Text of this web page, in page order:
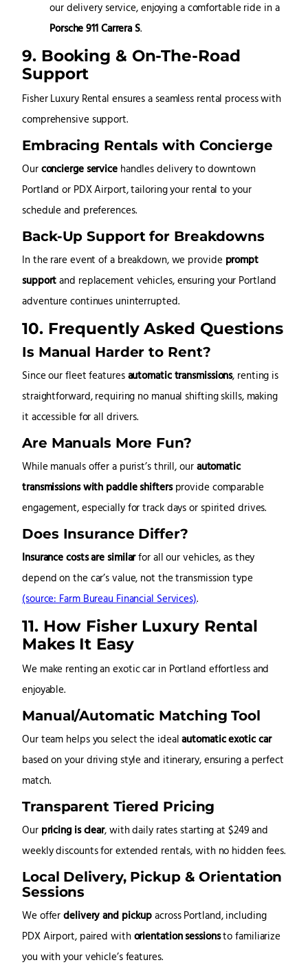
our delivery service, enjoying a comfortable ride in a
Porsche 911 Carrera S.
9. Booking & On-The-Road
Support
Fisher Luxury Rental ensures a seamless rental process with
comprehensive support.
Embracing Rentals with Concierge
Ourconcierge servicehandles delivery to downtown
Portland or PDX Airport, tailoring your rental to your
schedule and preferences.
Back-Up Support for Breakdowns
In the rare event of a breakdown, we provide prompt
supportand replacement vehicles, ensuring your Portland
adventure continues uninterrupted.
10. Frequently Asked Questions
Is Manual Harder to Rent?
Since our fleet featuresautomatic transmissions, renting is
straightforward, requiring no manual shifting skills, making
it accessible for all drivers.
Are Manuals More Fun?
While manuals offer a purist’s thrill, ourautomatic
transmissions with paddle shiftersprovide comparable
engagement, especially for track days or spirited drives.
Does Insurance Differ?
Insurance costs are similarfor all our vehicles, as they
depend on the car’s value, not the transmission type
(source: Farm Bureau Financial Services).
11. How Fisher Luxury Rental
Makes It Easy
We make renting an exotic car in Portland effortless and
enjoyable.
Manual/Automatic Matching Tool
Our team helps you select the idealautomatic exotic car
based on your driving style and itinerary, ensuring a perfect
match.
Transparent Tiered Pricing
Our pricing is clear, with daily rates starting at $249 and
weekly discounts for extended rentals, with no hidden fees.
Local Delivery, Pickup & Orientation
Sessions
We offerdelivery and pickupacross Portland, including
PDX Airport, paired withorientation sessionsto familiarize
you with your vehicle’s features.